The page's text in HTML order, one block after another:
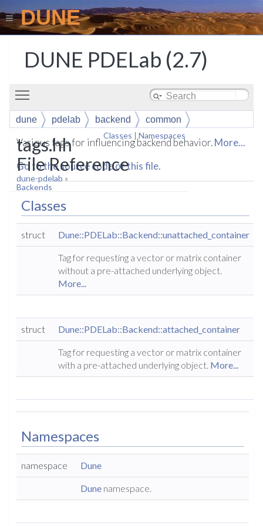
DUNE
DUNE PDELab (2.7)
dune pdelab backend
common
Classes | Namespaces
tags.hh
File Reference
dune-pdelab »
Backends
Various tags for influencing backend behavior.More...
Go to the source code of this file.
Classes
struct Dune::PDELab::Backend::unattached_container
Tag for requesting a vector or matrix container
without a pre-attached underlying object.
More...
struct Dune::PDELab::Backend::attached_container
Tag for requesting a vector or matrix container
with a pre-attached underlying object. More...
Namespaces
namespace Dune
Dune namespace.